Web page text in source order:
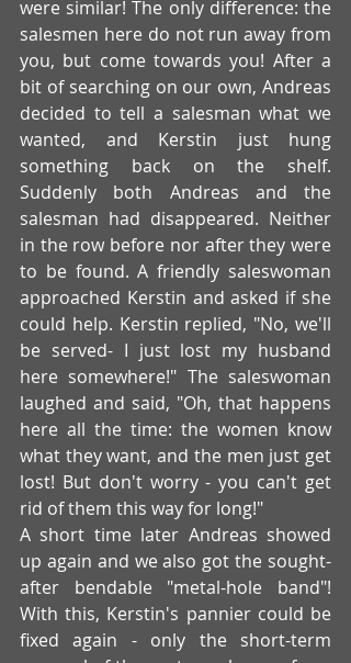
were similar! The only difference: the
salesmen here do not run away from
you, but come towards you! After a
bit of searching on our own, Andreas
decided to tell a salesman what we
wanted, and Kerstin just hung
something back on the shelf.
Suddenly both Andreas and the
salesman had disappeared. Neither
in the row before nor after they were
to be found. A friendly saleswoman
approached Kerstin and asked if she
could help. Kerstin replied, "No, we'll
be served- I just lost my husband
here somewhere!" The saleswoman
laughed and said, "Oh, that happens
here all the time: the women know
what they want, and the men just get
lost! But don't worry - you can't get
rid of them this way for long!"
A short time later Andreas showed
up again and we also got the sought-
after bendable "metal-hole band"!
With this, Kerstin's pannier could be
fixed again - only the short-term